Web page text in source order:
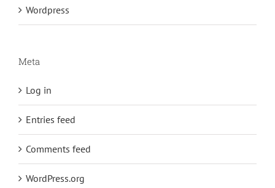
Wordpress
Meta
Log in
Entries feed
Comments feed
WordPress.org